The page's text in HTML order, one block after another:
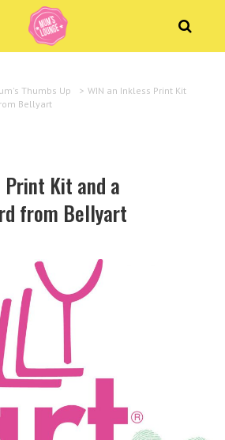
Thumbs Up > WIN an Inkless Print Kit
Bellyart
Kit and a
from Bellyart